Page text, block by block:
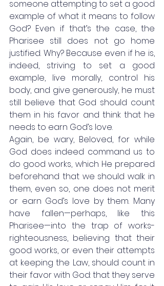
someone attempting to set a good
example of what it means to follow
God? Even if that’s the case, the
Pharisee still does not go home
justified. Why? Because even if he is,
indeed, striving to set a good
example, live morally, control his
body, and give generously, he must
still believe that God should count
them in his favor and think that he
needs to earn God’s love.
Again, be wary, Beloved, for while
God does indeed command us to
do good works, which He prepared
beforehand that we should walk in
them, even so, one does not merit
or earn God’s love by them. Many
have fallen—perhaps, like this
Pharisee—into the trap of works-
righteousness, believing that their
good works, or even their attempts
at keeping the Law, should count in
their favor with God: that they serve